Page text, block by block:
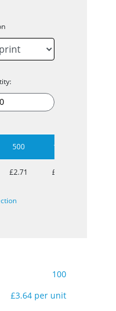
500 1000
£2.71 £2.56
100
£3.64 per unit